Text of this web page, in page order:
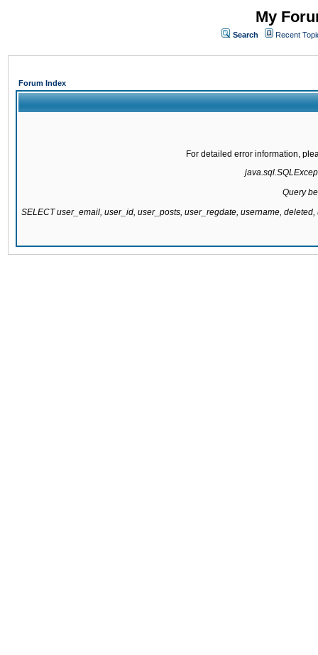
My
Search Recent
Forum Index
For detailed error information,
Query
SELECT user_email, user_id, user_posts, user_regdate, username,